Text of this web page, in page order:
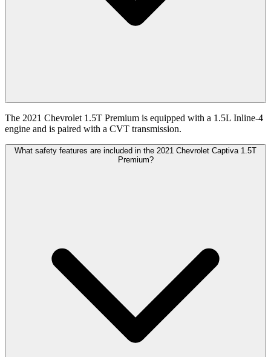
The 2021 Chevrolet 1.5T Premium is equipped with a 1.5L Inline-4
engine and is paired with a CVT transmission.
What safety features are included in the 2021 Chevrolet Captiva 1.5T
Premium?